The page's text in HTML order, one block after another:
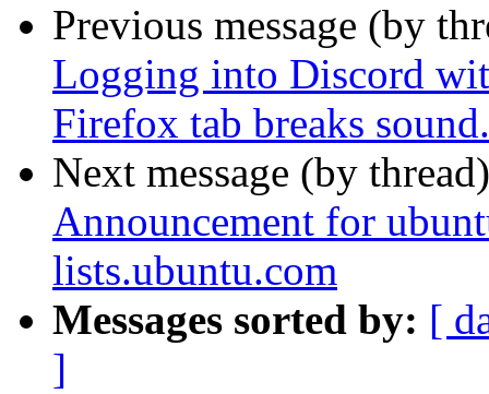
Previous message (by
Logging into Discord
Firefox tab breaks sound.
Next message (by
Announcement for
lists.ubuntu.com
Messages sorted by: [
]